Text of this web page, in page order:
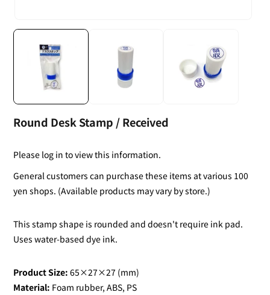
Round Desk Stamp / Received
Please log in to view this information.
General customers can purchase these items at various 100
yen shops. (Available products may vary by store.)
This stamp shape is rounded and doesn't require ink pad.
Uses water-based dye ink.
Product Size: 65×27×27 (mm)
Material: Foam rubber, ABS, PS